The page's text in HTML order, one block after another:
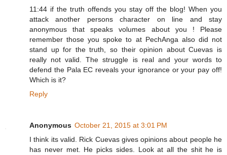
11:44 if the truth offends you stay off the blog! When you
attack another persons character on line and stay
anonymous that speaks volumes about you ! Please
remember those you spoke to at PechAnga also did not
stand up for the truth, so their opinion about Cuevas is
really not valid. The struggle is real and your words to
defend the Pala EC reveals your ignorance or your pay off!
Which is it?
Reply
Anonymous October 21, 2015 at 3:01 PM
I think its valid. Rick Cuevas gives opinions about people he
has never met. He picks sides. Look at all the shit he is